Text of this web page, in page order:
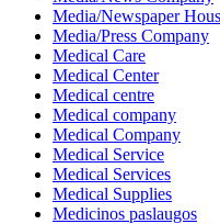
Media/Newspaper
Media/Press Company
Medical Care
Medical Center
Medical centre
Medical company
Medical Company
Medical Service
Medical Services
Medical Supplies
Medicinos paslaugos